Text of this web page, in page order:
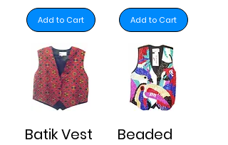
Add to Cart Add to Cart
Batik Vest
Beaded